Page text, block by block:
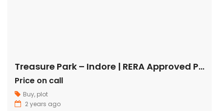
Treasure Park – Indore | RERA Approved Plots
Price on call
Buy, plot
2 years ago